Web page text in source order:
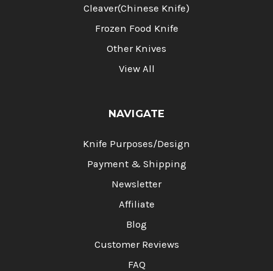
Cleaver(Chinese Knife)
Frozen Food Knife
Other Knives
View All
NAVIGATE
Knife Purposes/Design
Payment & Shipping
Newsletter
Affiliate
Blog
Customer Reviews
FAQ